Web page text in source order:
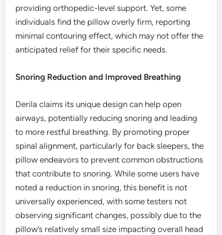
providing orthopedic-level support. Yet, some
individuals find the pillow overly firm, reporting
minimal contouring effect, which may not offer the
anticipated relief for their specific needs.
Snoring Reduction and Improved Breathing
Derila claims its unique design can help open
airways, potentially reducing snoring and leading
to more restful breathing. By promoting proper
spinal alignment, particularly for back sleepers, the
pillow endeavors to prevent common obstructions
that contribute to snoring. While some users have
noted a reduction in snoring, this benefit is not
universally experienced, with some testers not
observing significant changes, possibly due to the
pillow’s relatively small size impacting overall head